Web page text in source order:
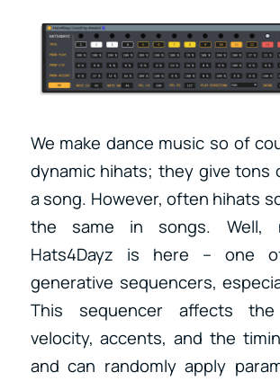
We make dance music so of
dynamic hihats; they give tons
a song. However, often hihats
the same in songs. Well,
Hats4Dayz is here – one
generative sequencers,
This sequencer affects
velocity, accents, and the
and can randomly apply